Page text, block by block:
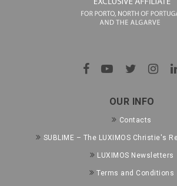
OUR INFO
Contacts
SUBLIME – The LUXIMOS Christie's
LUXIMOS Newsletters
Terms and Conditions